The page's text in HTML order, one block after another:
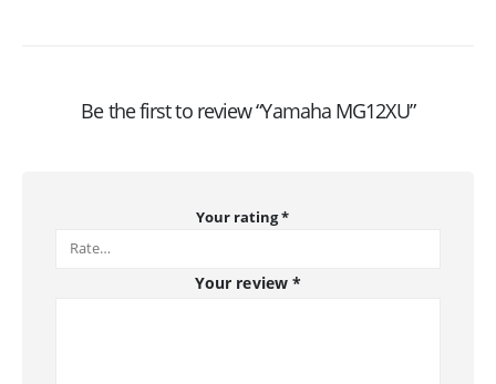
Be the first to review “Yamaha MG12XU”
Your rating*
Your review *